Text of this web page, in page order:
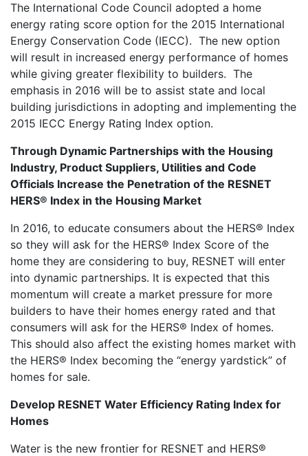
The International Code Council adopted a home
energy rating score option for the 2015 International
Energy Conservation Code (IECC). The new option
will result in increased energy performance of homes
while giving greater flexibility to builders. The
emphasis in 2016 will be to assist state and local
building jurisdictions in adopting and implementing the
2015 IECC Energy Rating Index option.
Through Dynamic Partnerships with the Housing
Industry, Product Suppliers, Utilities and Code
Officials Increase the Penetration of the RESNET
HERS® Index in the Housing Market
In 2016, to educate consumers about the HERS® Index
so they will ask for the HERS® Index Score of the
home they are considering to buy, RESNET will enter
into dynamic partnerships. It is expected that this
momentum will create a market pressure for more
builders to have their homes energy rated and that
consumers will ask for the HERS® Index of homes.
This should also affect the existing homes market with
the HERS® Index becoming the “energy yardstick” of
homes for sale.
Develop RESNET Water Efficiency Rating Index for
Homes
Water is the new frontier for RESNET and HERS®